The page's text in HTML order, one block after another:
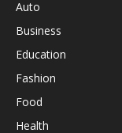
Auto
Business
Education
Fashion
Food
Health